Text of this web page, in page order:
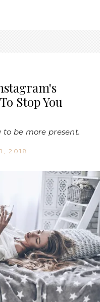
Stop You
be more present.
2018